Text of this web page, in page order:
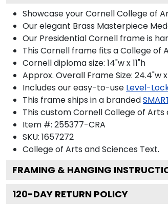
Showcase your Cornell College of
Our elegant Brass Masterpiece
Our Presidential Cornell frame is
This Cornell frame fits a College of
Cornell diploma size: 14"w x 11"h
Approx. Overall Frame Size: 24.4"w x
Includes our easy-to-use Level-
This frame ships in a branded
This custom Cornell College of
Item #: 255377-CRA
SKU: 1657272
College of Arts and Sciences Text.
FRAMING & HANGING
120-DAY RETURN POLICY